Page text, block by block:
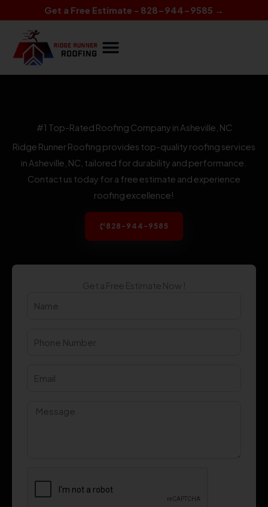
to
content
Get a Free Estimate - 828-944-9585 →
#1 Top-Rated Roofing Company in Asheville, NC
Ridge Runner Roofing provides top-quality roofing services
in Asheville, NC, tailored for durability and performance.
Contact us today for a free estimate and experience
roofing excellence!
828-944-9585
Get a Free Estimate Now !